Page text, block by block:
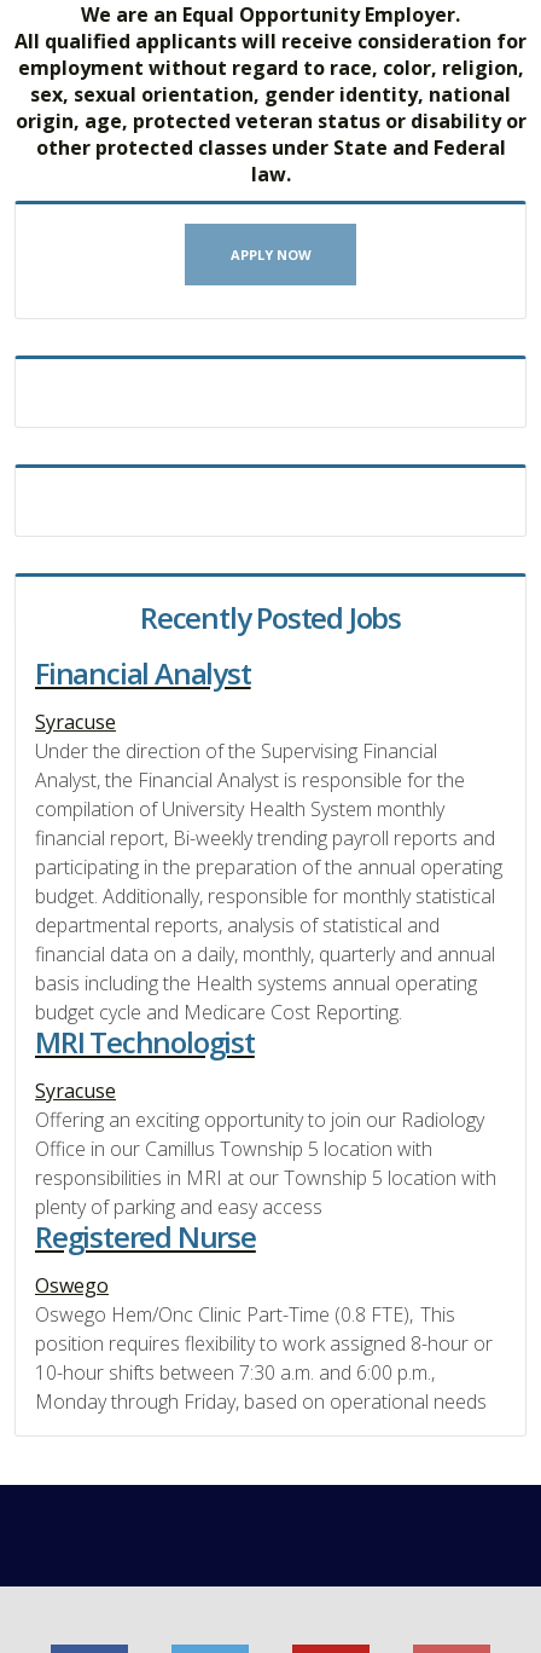
We are an Equal Opportunity Employer.
All qualified applicants will receive consideration for
employment without regard to race, color, religion,
sex, sexual orientation, gender identity, national
origin, age, protected veteran status or disability or
other protected classes under State and Federal
law.
APPLY NOW
Recently Posted Jobs
Financial Analyst
Syracuse
Under the direction of the Supervising Financial
Analyst, the Financial Analyst is responsible for the
compilation of University Health System monthly
financial report, Bi-weekly trending payroll reports and
participating in the preparation of the annual operating
budget. Additionally, responsible for monthly statistical
departmental reports, analysis of statistical and
financial data on a daily, monthly, quarterly and annual
basis including the Health systems annual operating
budget cycle and Medicare Cost Reporting.
MRI Technologist
Syracuse
Offering an exciting opportunity to join our Radiology
Office in our Camillus Township 5 location with
responsibilities in MRI at our Township 5 location with
plenty of parking and easy access
Registered Nurse
Oswego
Oswego Hem/Onc Clinic Part-Time (0.8 FTE), This
position requires flexibility to work assigned 8-hour or
10-hour shifts between 7:30 a.m. and 6:00 p.m.,
Monday through Friday, based on operational needs